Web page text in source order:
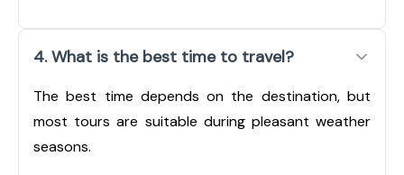
4. What is the best time to travel?
The best time depends on the destination, but
most tours are suitable during pleasant weather
seasons.